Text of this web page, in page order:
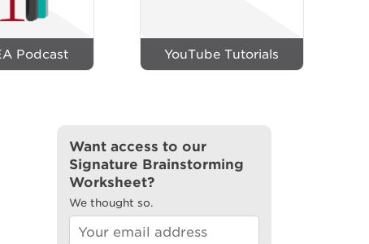
Podcast YouTube Tutorials
Want access to our
Signature Brainstorming
Worksheet?
We thought so.